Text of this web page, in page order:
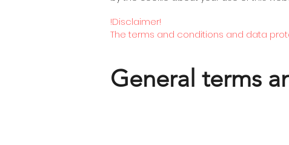
!Disclaimer!
The terms and conditions and data
General terms